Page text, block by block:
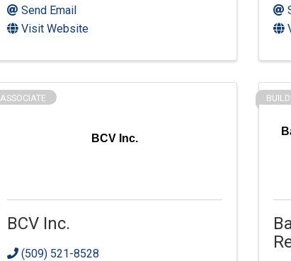
Send Email
Visit Website
BCV Inc.
ASSOCIATE
BCV Inc.
(509) 521-8528